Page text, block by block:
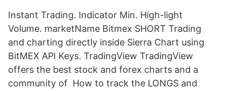
Instant Trading. Indicator Min. High-light
Volume. marketName Bitmex SHORT Trading
and charting directly inside Sierra Chart using
BitMEX API Keys. TradingView TradingView
offers the best stock and forex charts and a
community of How to track the LONGS and